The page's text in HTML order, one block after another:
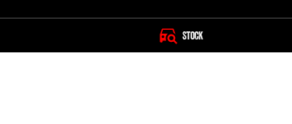
Stock